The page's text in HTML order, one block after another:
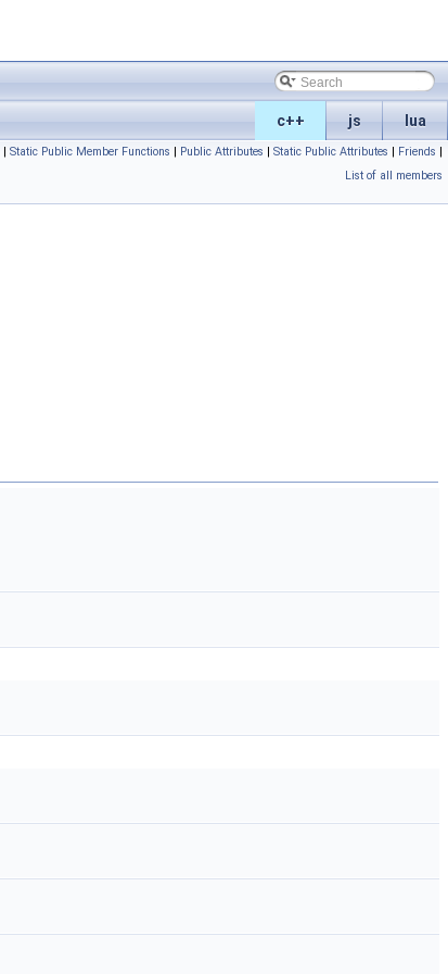
c++ js lua
| Static Public Member Functions | Public Attributes | Static Public Attributes | Friends |
List of all members